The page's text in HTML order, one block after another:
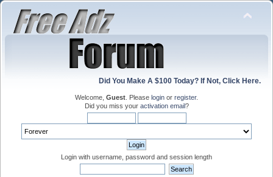
Did You Make A $100 Today? If Not, Click Here.
Welcome, Guest . Please login or register.
Did you miss your activation email?
Login with username, password and session length